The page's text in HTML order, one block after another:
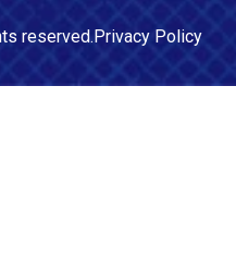
reserved.Privacy Policy